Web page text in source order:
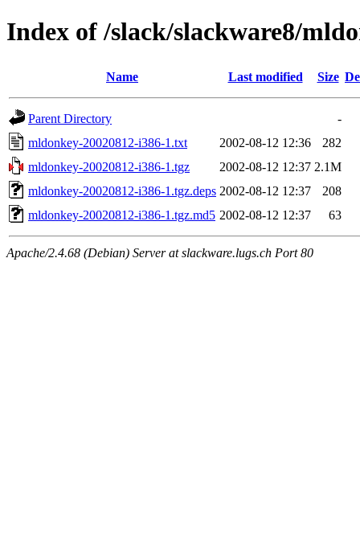
Index of /slack/slackware8/
Name Last modified Size
Parent Directory
-
mldonkey-20020812-i386-1.txt
2002-08-12 12:36
282
mldonkey-20020812-i386-1.tgz
2002-08-12 12:37 2.1M
mldonkey-20020812-i386-1.tgz.deps 2002-08-12 12:37
208
mldonkey-20020812-i386-1.tgz.md5 2002-08-12 12:37 63
Apache/2.4.68 (Debian) Server at slackware.lugs.ch Port 80